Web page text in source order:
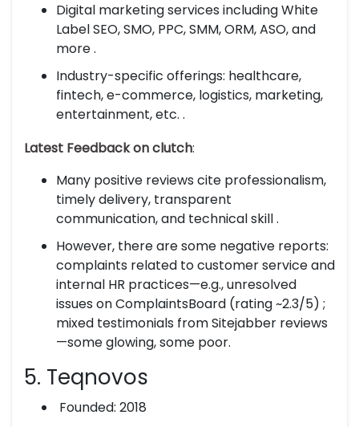
Digital marketing services including White
Label SEO, SMO, PPC, SMM, ORM, ASO, and
more .
Industry-specific offerings: healthcare,
fintech, e-commerce, logistics, marketing,
entertainment, etc. .
Latest Feedback on clutch:
Many positive reviews cite professionalism,
timely delivery, transparent
communication, and technical skill .
However, there are some negative reports:
complaints related to customer service and
internal HR practices—e.g., unresolved
issues on ComplaintsBoard (rating ~2.3/5) ;
mixed testimonials from Sitejabber reviews
—some glowing, some poor.
5. Teqnovos
Founded: 2018